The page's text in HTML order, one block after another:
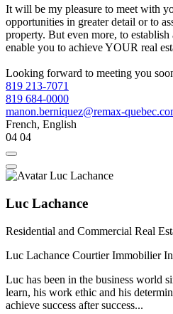
It will be my pleasure to meet with
opportunities in greater detail or to
property. But even more, to
enable you to achieve YOUR real
Looking forward to meeting you
819 213-7071
819 684-0000
manon.berniquez@remax-
French, English
04 04
Luc Lachance
Residential and Commercial Real
Luc Lachance Courtier Immobilier
Luc has been in the business world
learn, his work ethic and his
achieve success after success...